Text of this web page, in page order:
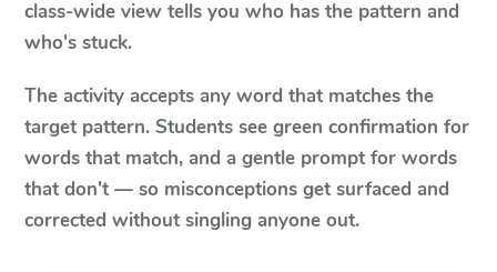
class-wide view tells you who has the pattern and
who's stuck.
The activity accepts any word that matches the
target pattern. Students see green confirmation for
words that match, and a gentle prompt for words
that don't — so misconceptions get surfaced and
corrected without singling anyone out.